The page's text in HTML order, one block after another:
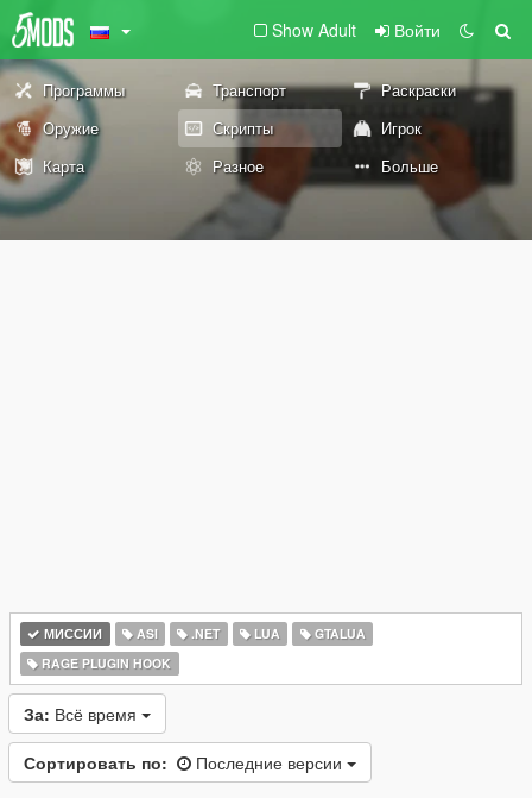
Show Adult Войти
Программы Транспорт
Раскраски
Оружие
Скрипты
Игрок
Карта
Разное Больше
МИССИИ ASI .NET LUA
GTALUA
RAGE PLUGIN HOOK
За: Всё время
Сортировать по: Последние версии